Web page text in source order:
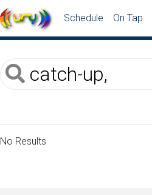
Schedule On Tap
No Results